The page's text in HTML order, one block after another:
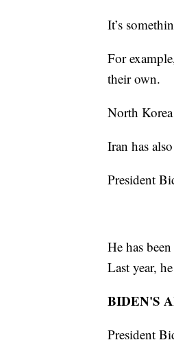
It’s
For
their own.
North
Iran has
President
He has
Last year,
BIDEN'S
President